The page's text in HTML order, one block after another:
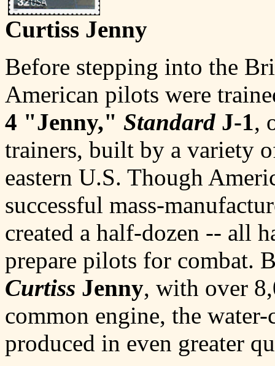
Curtiss Jenny
Before stepping into the
American pilots were
4 "Jenny," Standard J-1 ,
trainers, built by a variety
eastern U.S. Though
successful mass-
created a half-dozen -- all
prepare pilots for combat.
Curtiss Jenny, with over
common engine, the
produced in even greater